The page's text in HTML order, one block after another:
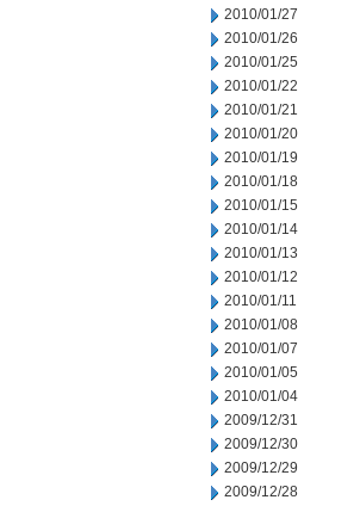
2010/01/27
2010/01/26
2010/01/25
2010/01/22
2010/01/21
2010/01/20
2010/01/19
2010/01/18
2010/01/15
2010/01/14
2010/01/13
2010/01/12
2010/01/11
2010/01/08
2010/01/07
2010/01/05
2010/01/04
2009/12/31
2009/12/30
2009/12/29
2009/12/28